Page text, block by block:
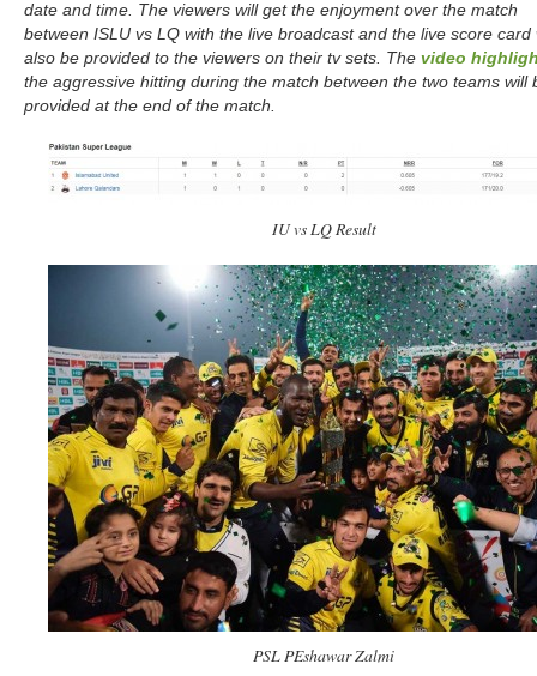
date and time. The viewers will get the enjoyment over the match
between ISLU vs LQ with the live broadcast and the live score card
also be provided to the viewers on their tv sets. The video
the aggressive hitting during the match between the two teams will
provided at the end of the match.
IU vs LQ Result
PSL PEshawar Zalmi